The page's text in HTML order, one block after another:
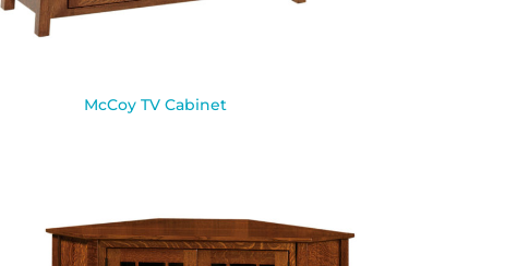
McCoy TV Cabinet